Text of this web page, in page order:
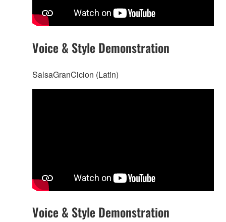
Voice & Style Demonstration
SalsaGranCicion (Latin)
Voice & Style Demonstration